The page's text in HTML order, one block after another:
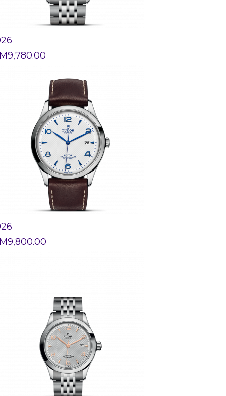
9,780.00
9,800.00